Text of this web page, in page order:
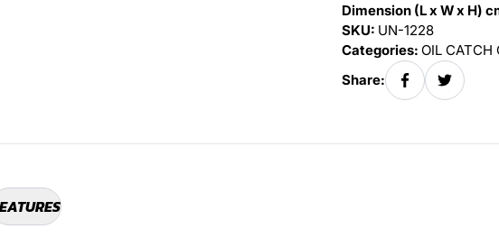
Dimension (L x W x H)
SKU: UN-1228
Categories: OIL CATCH
Share: